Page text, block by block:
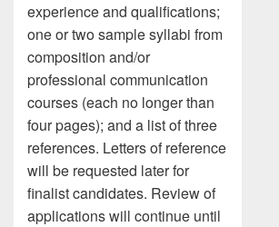
experience and qualifications;
one or two sample syllabi from
composition and/or
professional communication
courses (each no longer than
four pages); and a list of three
references. Letters of reference
will be requested later for
finalist candidates. Review of
applications will continue until